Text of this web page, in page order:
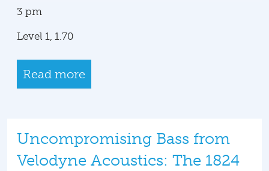
3 pm
Level 1, 1.70
Read more
Uncompromising Bass from
Velodyne Acoustics: The 1824